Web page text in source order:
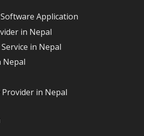
Application
in Nepal
in Nepal
Nepal
Provider in Nepal